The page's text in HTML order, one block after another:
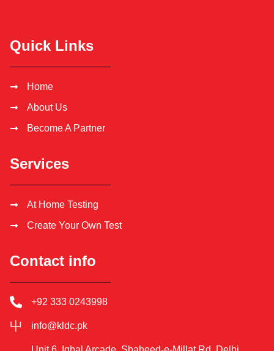
Quick Links
Home
About Us
Become A Partner
Services
At Home Testing
Create Your Own Test
Contact info
+92 333 0243998
info@kldc.pk